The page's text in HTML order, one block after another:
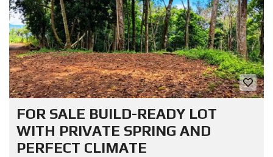
FOR SALE BUILD-READY LOT
WITH PRIVATE SPRING AND
PERFECT CLIMATE